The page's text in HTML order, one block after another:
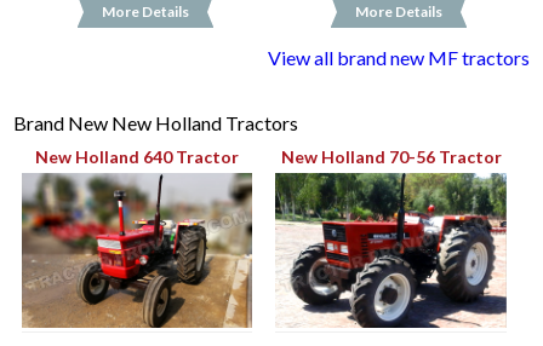
More Details More Details
View all brand new MF tractors
Brand New New Holland Tractors
New Holland 640 Tractor New Holland 70-56 Tractor